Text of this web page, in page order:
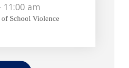
11:00 am
of School Violence